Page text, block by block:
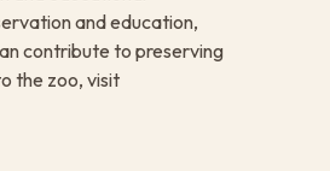
and education,
contribute to preserving
the zoo, visit